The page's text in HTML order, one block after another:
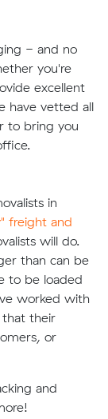
- and no
you're
excellent
have vetted all
to bring you
in
freight and
will do.
than can be
to be loaded
worked with
that their
or
and